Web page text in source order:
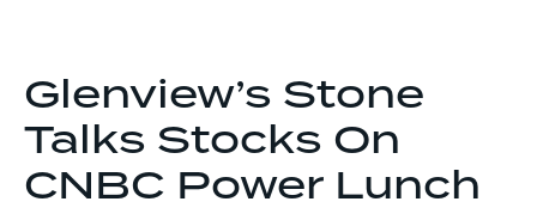
Glenview’s Stone
Talks Stocks On
CNBC Power Lunch